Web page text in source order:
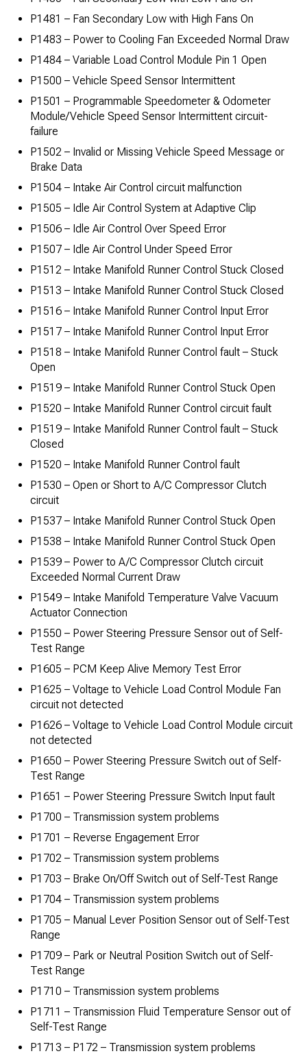
P1481 – Fan Secondary Low with High Fans On
P1483 – Power to Cooling Fan Exceeded Normal Draw
P1484 – Variable Load Control Module Pin 1 Open
P1500 – Vehicle Speed Sensor Intermittent
P1501 – Programmable Speedometer & Odometer
Module/Vehicle Speed Sensor Intermittent circuit-
failure
P1502 – Invalid or Missing Vehicle Speed Message or
Brake Data
P1504 – Intake Air Control circuit malfunction
P1505 – Idle Air Control System at Adaptive Clip
P1506 – Idle Air Control Over Speed Error
P1507 – Idle Air Control Under Speed Error
P1512 – Intake Manifold Runner Control Stuck Closed
P1513 – Intake Manifold Runner Control Stuck Closed
P1516 – Intake Manifold Runner Control Input Error
P1517 – Intake Manifold Runner Control Input Error
P1518 – Intake Manifold Runner Control fault – Stuck
Open
P1519 – Intake Manifold Runner Control Stuck Open
P1520 – Intake Manifold Runner Control circuit fault
P1519 – Intake Manifold Runner Control fault – Stuck
Closed
P1520 – Intake Manifold Runner Control fault
P1530 – Open or Short to A/C Compressor Clutch
circuit
P1537 – Intake Manifold Runner Control Stuck Open
P1538 – Intake Manifold Runner Control Stuck Open
P1539 – Power to A/C Compressor Clutch circuit
Exceeded Normal Current Draw
P1549 – Intake Manifold Temperature Valve Vacuum
Actuator Connection
P1550 – Power Steering Pressure Sensor out of Self-
Test Range
P1605 – PCM Keep Alive Memory Test Error
P1625 – Voltage to Vehicle Load Control Module Fan
circuit not detected
P1626 – Voltage to Vehicle Load Control Module circuit
not detected
P1650 – Power Steering Pressure Switch out of Self-
Test Range
P1651 – Power Steering Pressure Switch Input fault
P1700 – Transmission system problems
P1701 – Reverse Engagement Error
P1702 – Transmission system problems
P1703 – Brake On/Off Switch out of Self-Test Range
P1704 – Transmission system problems
P1705 – Manual Lever Position Sensor out of Self-Test
Range
P1709 – Park or Neutral Position Switch out of Self-
Test Range
P1710 – Transmission system problems
P1711 – Transmission Fluid Temperature Sensor out of
Self-Test Range
P1713 – P172 – Transmission system problems